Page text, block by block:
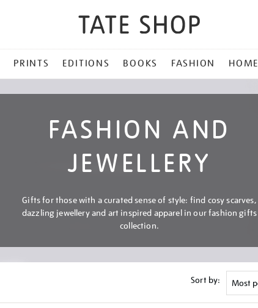
PRINTS EDITIONS BOOKS FASHION HOME
FASHION AND
JEWELLERY
Gifts for those with a curated sense of style: find cosy scarves,
dazzling jewellery and art inspired apparel in our fashion gifts
collection.
Sort by: